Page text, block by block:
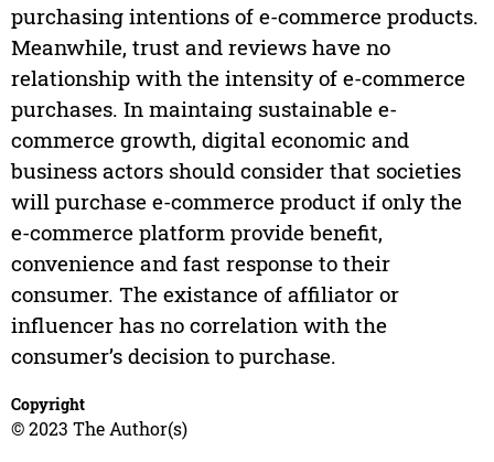
purchasing intentions of e-commerce products.
Meanwhile, trust and reviews have no
relationship with the intensity of e-commerce
purchases. In maintaing sustainable e-
commerce growth, digital economic and
business actors should consider that societies
will purchase e-commerce product if only the
e-commerce platform provide benefit,
convenience and fast response to their
consumer. The existance of affiliator or
influencer has no correlation with the
consumer’s decision to purchase.
Copyright
© 2023 The Author(s)